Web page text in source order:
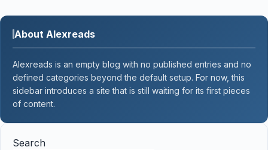
About Alexreads
Alexreads is an empty blog with no published entries and no
defined categories beyond the default setup. For now, this
sidebar introduces a site that is still waiting for its first pieces
of content.
Search